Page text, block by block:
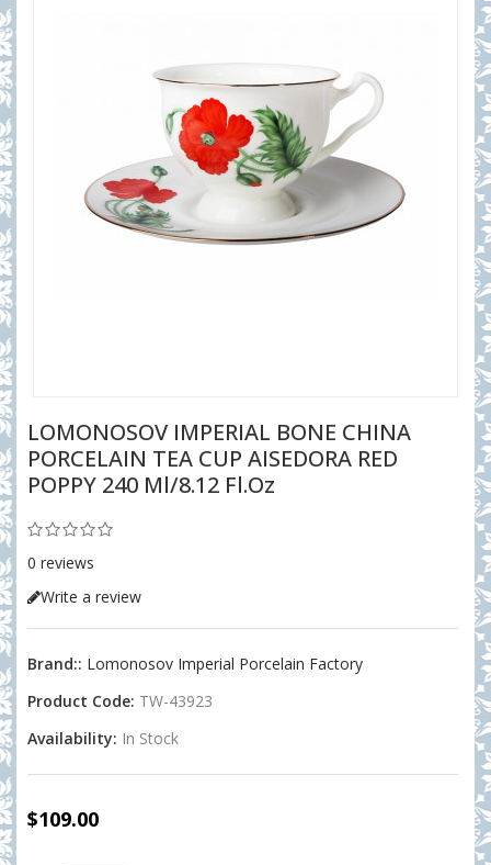
LOMONOSOV IMPERIAL BONE CHINA
PORCELAIN TEA CUP AISEDORA RED
POPPY 240 Ml/8.12 Fl.oz
0 reviews
Write a review
Brand:: Lomonosov Imperial Porcelain Factory
Product Code: TW-43923
Availability: In Stock
$109.00